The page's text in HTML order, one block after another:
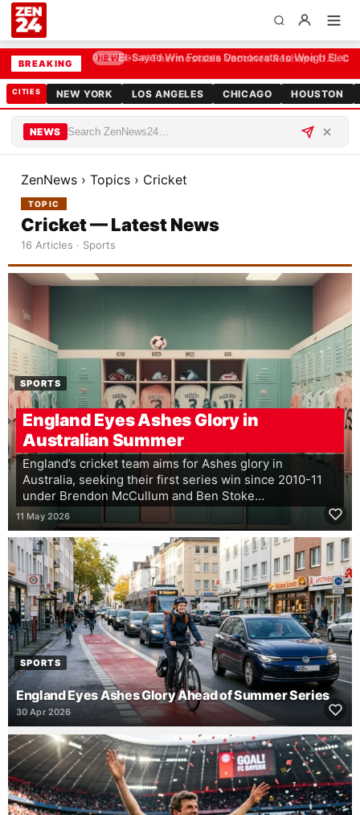
BREAKING
09:25El-Sayed Win Forces Democrats to Weigh
CITIES NEW YORK LOS ANGELES CHICAGO HOUSTON
NEWS
ZenNews › Topics › Cricket
TOPIC
Cricket — Latest News
16 Articles · Sports
SPORTS
England Eyes Ashes Glory in
Australian Summer
England’s cricket team aims for Ashes glory in
Australia, seeking their first series win since 2010-11
under Brendon McCullum and Ben Stoke…
11 May 2026
SPORTS
England Eyes Ashes Glory Ahead of Summer Series
30 Apr 2026